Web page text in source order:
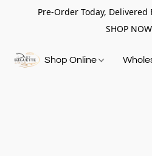
Pre-Order Today,
SHOP NOW
Shop Online